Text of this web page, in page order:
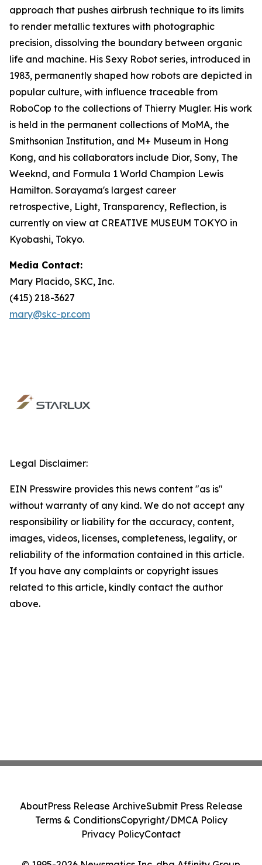
approach that pushes airbrush technique to its limits
to render metallic textures with photographic
precision, dissolving the boundary between organic
life and machine. His Sexy Robot series, introduced in
1983, permanently shaped how robots are depicted in
popular culture, with influence traceable from
RoboCop to the collections of Thierry Mugler. His work
is held in the permanent collections of MoMA, the
Smithsonian Institution, and M+ Museum in Hong
Kong, and his collaborators include Dior, Sony, The
Weeknd, and Formula 1 World Champion Lewis
Hamilton. Sorayama's largest career
retrospective, Light, Transparency, Reflection, is
currently on view at CREATIVE MUSEUM TOKYO in
Kyobashi, Tokyo.
Media Contact:
Mary Placido, SKC, Inc.
(415) 218-3627
mary@skc-pr.com
Legal Disclaimer:
EIN Presswire provides this news content "as is"
without warranty of any kind. We do not accept any
responsibility or liability for the accuracy, content,
images, videos, licenses, completeness, legality, or
reliability of the information contained in this article.
If you have any complaints or copyright issues
related to this article, kindly contact the author
above.
AboutPress Release ArchiveSubmit Press Release
Terms & ConditionsCopyright/DMCA Policy
Privacy PolicyContact